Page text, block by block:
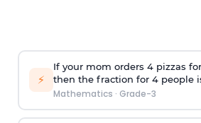
⚡
If your mom orders 4 pizzas
then the fraction for 4 people is
Mathematics · Grade-3